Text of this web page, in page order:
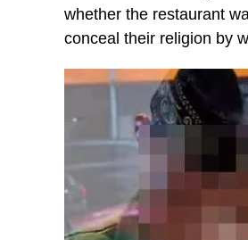
whether the restaurant
conceal their religion by